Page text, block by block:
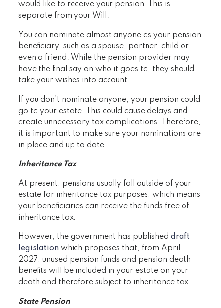
would like to receive your pension. This is
separate from your Will.
You can nominate almost anyone as your pension
beneficiary, such as a spouse, partner, child or
even a friend. While the pension provider may
have the final say on who it goes to, they should
take your wishes into account.
If you don’t nominate anyone, your pension could
go to your estate. This could cause delays and
create unnecessary tax complications. Therefore,
it is important to make sure your nominations are
in place and up to date.
Inheritance Tax
At present, pensions usually fall outside of your
estate for inheritance tax purposes, which means
your beneficiaries can receive the funds free of
inheritance tax.
However, the government has publisheddraft
legislation which proposes that, from April
2027, unused pension funds and pension death
benefits will be included in your estate on your
death and therefore subject to inheritance tax.
State Pension